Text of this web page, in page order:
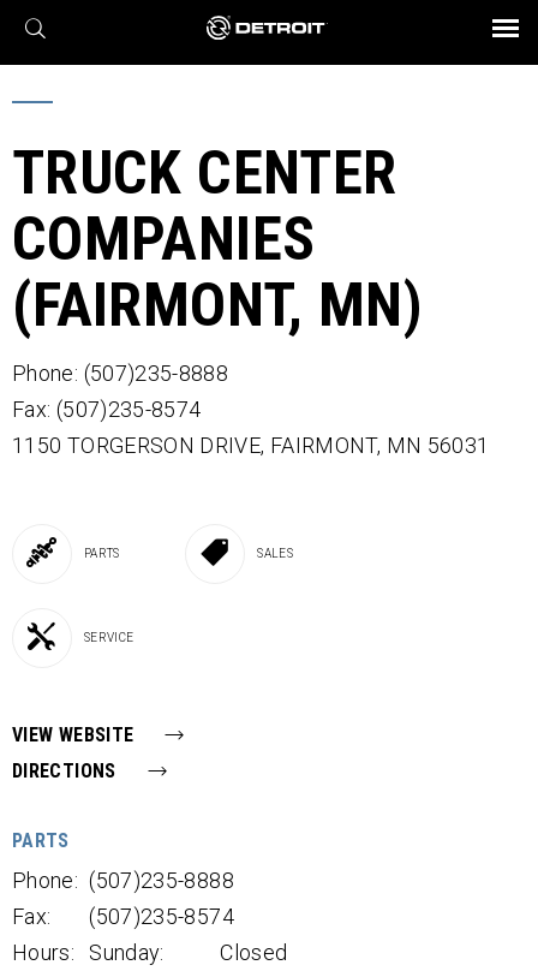
X
Find a Dealer
Engines
Axles
Transmission
eMobility
Powertrain
Connect
Assurance
Parts & Service
BROCHURES AND VIDEOS
TRUCK CENTER
COMPANIES
(FAIRMONT, MN)
Phone: (507)235-8888
Fax: (507)235-8574
1150 TORGERSON DRIVE, FAIRMONT, MN 56031
PARTS SALES
SERVICE
VIEW WEBSITE
DIRECTIONS
PARTS
Phone: (507)235-8888
Fax:
(507)235-8574
Hours:
Sunday:
Closed